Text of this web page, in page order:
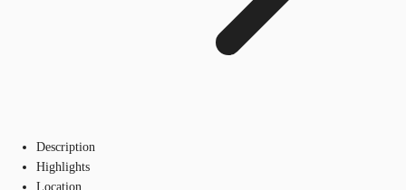
Description
Highlights
Location